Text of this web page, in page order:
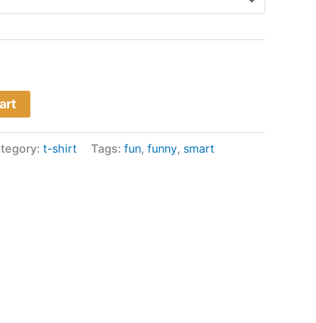
t-shirt Tags: fun, funny, smart